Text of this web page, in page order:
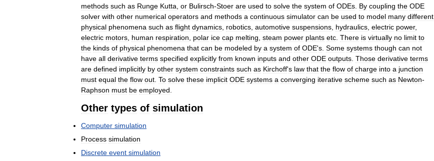
methods such as Runge Kutta or Bulirsch-Stoer are used to solve the system of ODEs By coupling the ODE
solver with other numerical operators and methods a continuous simulator can be used to model many different
physical phenomena such as flight dynamics robotics automotive suspensions hydraulics electric power,
electric motors human respiration polar ice cap melting steam power plants etc There is virtually no limit to
the kinds of physical phenomena that can be modeled by a system of ODE's Some systems though can not
have all derivative terms specified explicitly from known inputs and other ODE outputs Those derivative terms
are defined implicitly by other system constraints such as Kirchoff's law that the flow of charge into a junction
must equal the flow out To solve these implicit ODE systems a converging iterative scheme such as Newton-
Raphson must be employed
Other types of simulation
Computer simulation
Process simulation
Discrete event simulation